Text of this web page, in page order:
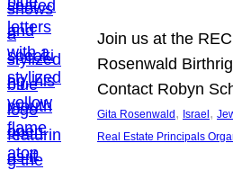
Join us at the
Rosenwald
Contact Robyn
Gita Rosenwald , Israel ,
Real Estate Principals